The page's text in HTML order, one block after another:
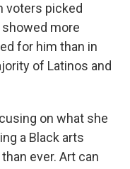
voters picked
more
for him than in
of Latinos and
on what she
a Black arts
ever. Art can